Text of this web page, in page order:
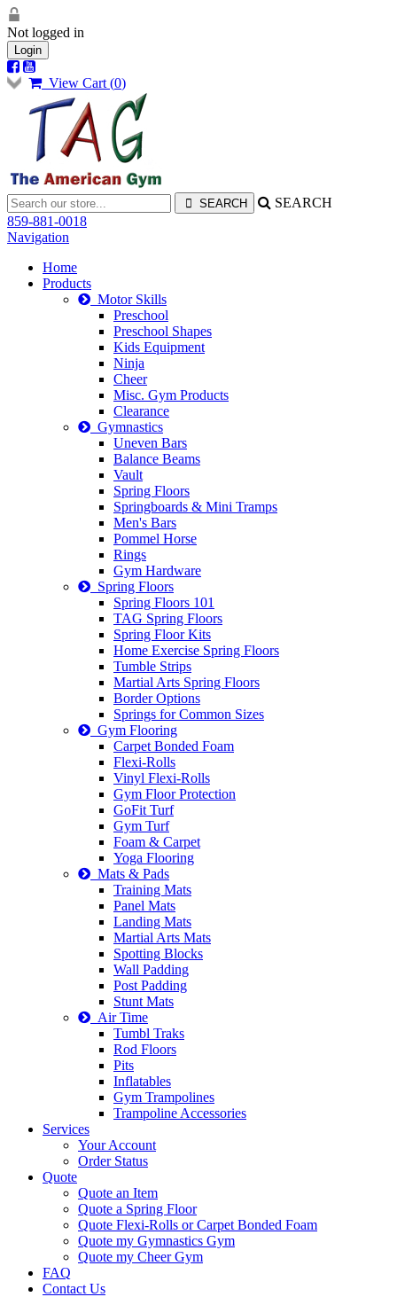
Not logged in
Login
View Cart (0)
SEARCH
859-881-0018
Navigation
Home
Products
Motor Skills
Preschool
Preschool Shapes
Kids Equipment
Ninja
Cheer
Misc. Gym Products
Clearance
Gymnastics
Uneven Bars
Balance Beams
Vault
Spring Floors
Springboards & Mini Tramps
Men's Bars
Pommel Horse
Rings
Gym Hardware
Spring Floors
Spring Floors 101
TAG Spring Floors
Spring Floor Kits
Home Exercise Spring Floors
Tumble Strips
Martial Arts Spring Floors
Border Options
Springs for Common Sizes
Gym Flooring
Carpet Bonded Foam
Flexi-Rolls
Vinyl Flexi-Rolls
Gym Floor Protection
GoFit Turf
Gym Turf
Foam & Carpet
Yoga Flooring
Mats & Pads
Training Mats
Panel Mats
Landing Mats
Martial Arts Mats
Spotting Blocks
Wall Padding
Post Padding
Stunt Mats
Air Time
Tumbl Traks
Rod Floors
Pits
Inflatables
Gym Trampolines
Trampoline Accessories
Services
Your Account
Order Status
Quote
Quote an Item
Quote a Spring Floor
Quote Flexi-Rolls or Carpet Bonded Foam
Quote my Gymnastics Gym
Quote my Cheer Gym
FAQ
Contact Us